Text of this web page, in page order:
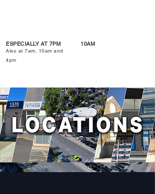
ESPECIALLY AT 7PM
Also at 7am, 10am and
4pm
10AM